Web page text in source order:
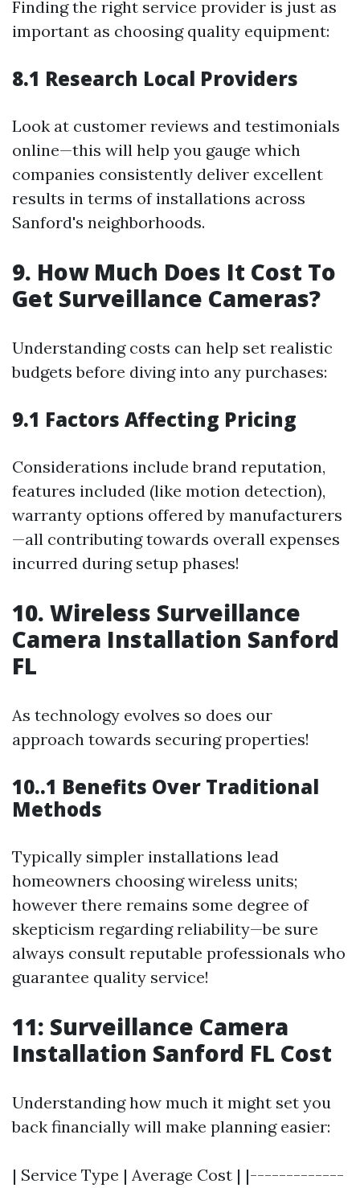
Finding the right service provider is just as
important as choosing quality equipment:
8.1 Research Local Providers
Look at customer reviews and testimonials
online—this will help you gauge which
companies consistently deliver excellent
results in terms of installations across
Sanford's neighborhoods.
9. How Much Does It Cost To
Get Surveillance Cameras?
Understanding costs can help set realistic
budgets before diving into any purchases:
9.1 Factors Affecting Pricing
Considerations include brand reputation,
features included (like motion detection),
warranty options offered by manufacturers
—all contributing towards overall expenses
incurred during setup phases!
10. Wireless Surveillance
Camera Installation Sanford
FL
As technology evolves so does our
approach towards securing properties!
10..1 Benefits Over Traditional
Methods
Typically simpler installations lead
homeowners choosing wireless units;
however there remains some degree of
skepticism regarding reliability—be sure
always consult reputable professionals who
guarantee quality service!
11: Surveillance Camera
Installation Sanford FL Cost
Understanding how much it might set you
back financially will make planning easier:
| Service Type | Average Cost | |-------------